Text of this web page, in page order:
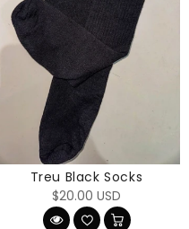
Treu Black Socks
Regular
price
$20.00 USD